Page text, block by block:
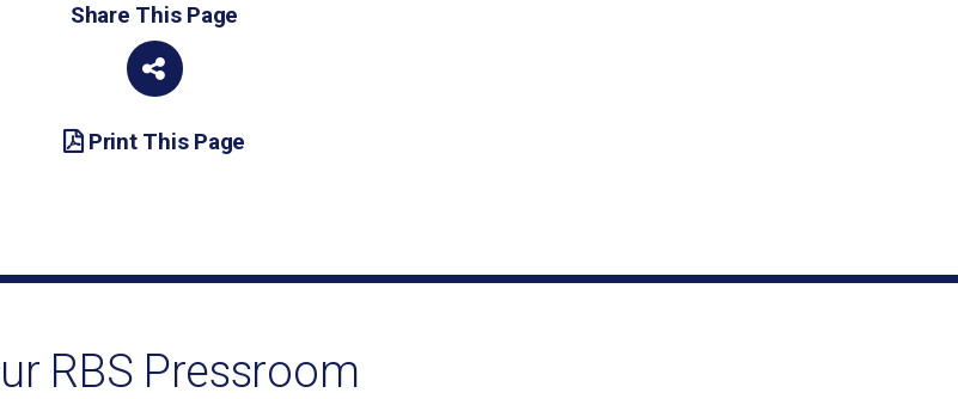
Share This Page
Print This Page
RBS Pressroom